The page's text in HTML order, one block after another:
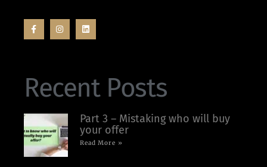
Recent Posts
Part 3 – Mistaking who will buy
your offer
Read More »